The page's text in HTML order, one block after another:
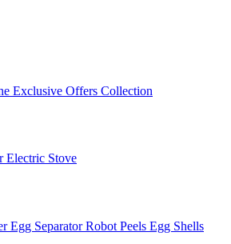
Exclusive Offers Collection
Electric Stove
Egg Separator Robot Peels Egg Shells